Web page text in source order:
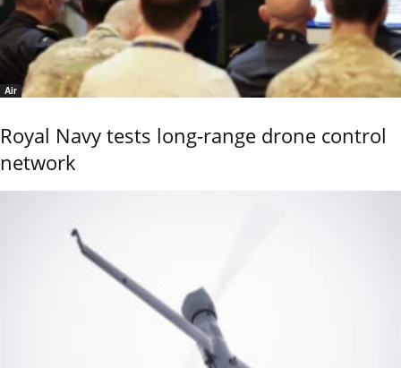
Air
Royal Navy tests long-range drone control
network